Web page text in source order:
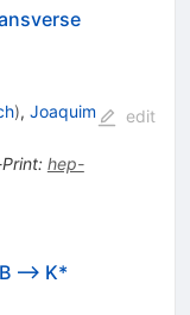
), Joaquim
: hep-
edit
--> K*